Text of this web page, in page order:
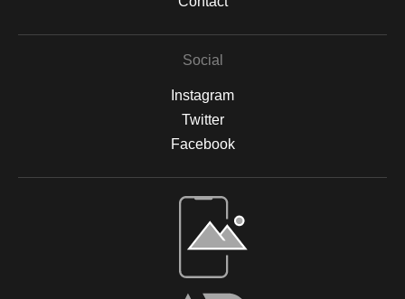
Social
Instagram
Twitter
Facebook
Open Live Preview AR